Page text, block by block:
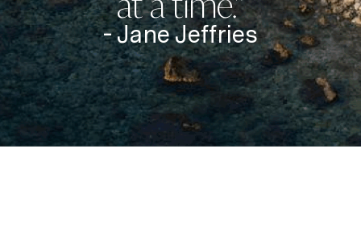
- Jane Jeffries